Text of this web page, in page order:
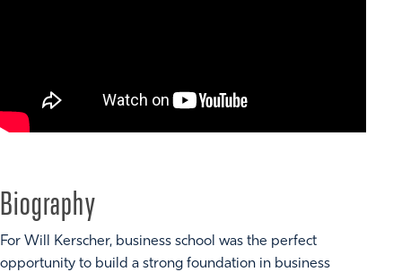
Biography
For Will Kerscher, business school was the perfect
opportunity to build a strong foundation in business